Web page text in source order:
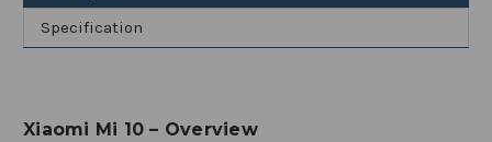
Specification
Xiaomi Mi 10 – Overview